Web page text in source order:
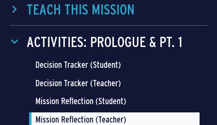
TEACH THIS MISSION
ACTIVITIES: PROLOGUE & PT. 1
Decision Tracker (Student)
Decision Tracker (Teacher)
Mission Reflection (Student)
Mission Reflection (Teacher)